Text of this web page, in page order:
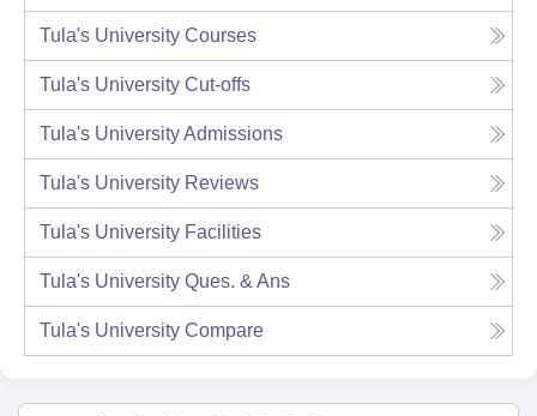
Tula's University Courses
Tula's University Cut-offs
Tula's UniversityAdmissions
Tula's University Reviews
Tula's University Facilities
Tula's University Ques. & Ans
Tula's University Compare